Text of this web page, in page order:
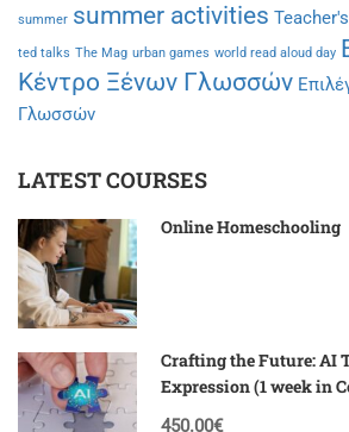
summer summer activities
ted talks The Mag urban games world read aloud day
Κέντρο Ξένων Γλωσσών
Γλωσσών
LATEST COURSES
Online Homeschooling
Crafting the Future: AI
Expression (1 week in
450.00€